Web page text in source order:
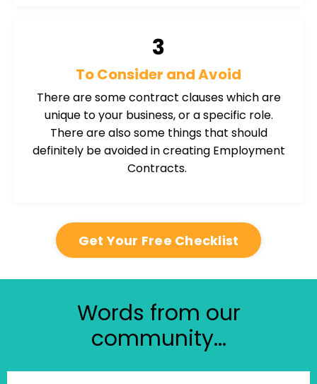
3
To Consider and Avoid
There are some contract clauses which are
unique to your business, or a specific role.
There are also some things that should
definitely be avoided in creating Employment
Contracts.
Get Your Free Checklist
Words from our
community...